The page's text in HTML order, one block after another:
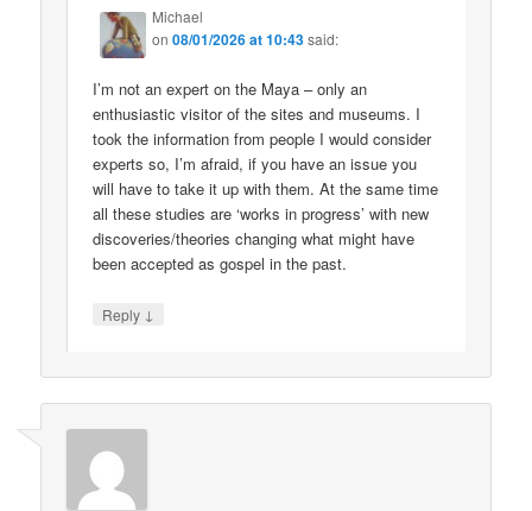
Michael
on08/01/2026 at 10:43said:
I’m not an expert on the Maya – only an
enthusiastic visitor of the sites and museums. I
took the information from people I would consider
experts so, I’m afraid, if you have an issue you
will have to take it up with them. At the same time
all these studies are ‘works in progress’ with new
discoveries/theories changing what might have
been accepted as gospel in the past.
Reply ↓